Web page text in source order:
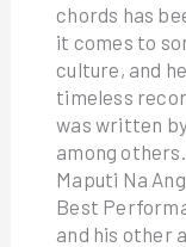
chords has
it comes to
culture, and
timeless
was written
among
Maputi Na
Best
and his other